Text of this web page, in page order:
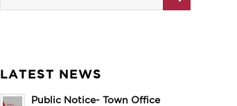
LATEST NEWS
Public Notice- Town Office